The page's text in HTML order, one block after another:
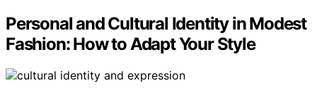
Personal and Cultural Identity in Modest
Fashion: How to Adapt Your Style